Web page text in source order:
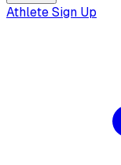
Athlete Sign Up